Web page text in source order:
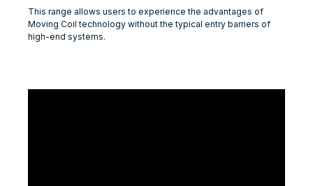
This range allows users to experience the advantages of
Moving Coil technology without the typical entry barriers of
high-end systems.